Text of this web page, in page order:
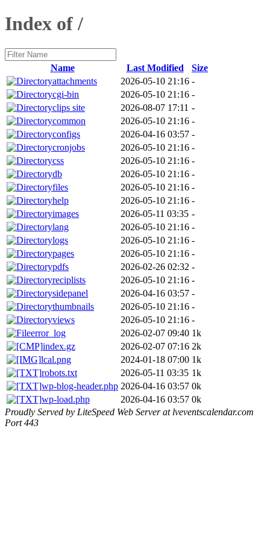
Index of /
Name Last Modified
Size
attachments
2026-05-10 21:16 -
cgi-bin
2026-05-10 21:16 -
clips site
2026-08-07 17:11 -
common
2026-05-10 21:16 -
configs
2026-04-16 03:57 -
cronjobs
2026-05-10 21:16 -
css
2026-05-10 21:16 -
db
2026-05-10 21:16 -
files
2026-05-10 21:16 -
help
2026-05-10 21:16 -
images
2026-05-11 03:35 -
lang
2026-05-10 21:16 -
logs
2026-05-10 21:16 -
pages
2026-05-10 21:16 -
pdfs
2026-02-26 02:32 -
reciplists
2026-05-10 21:16 -
sidepanel
2026-04-16 03:57 -
thumbnails
2026-05-10 21:16 -
views
2026-05-10 21:16 -
error_log
2026-02-07 09:40 1k
index.gz
2026-02-07 07:16 2k
lcal.png
2024-01-18 07:00 1k
robots.txt
2026-05-11 03:35 1k
wp-blog-header.php 2026-04-16 03:57 0k
wp-load.php
2026-04-16 03:57 0k
Proudly Served by LiteSpeed Web Server at lveventscalendar.com
Port 443